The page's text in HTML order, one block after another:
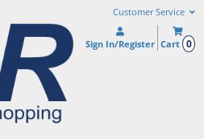
Customer Service
Sign In/Register Cart 0